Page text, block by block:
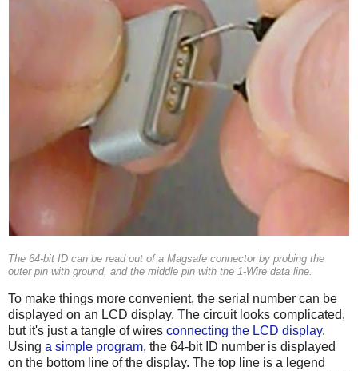
The 64-bit ID can be read out of a Magsafe connector by probing the
outer pin with ground, and the middle pin with the 1-Wire data line.
To make things more convenient, the serial number can be
displayed on an LCD display. The circuit looks complicated,
but it's just a tangle of wires connecting the LCD display.
Using a simple program, the 64-bit ID number is displayed
on the bottom line of the display. The top line is a legend